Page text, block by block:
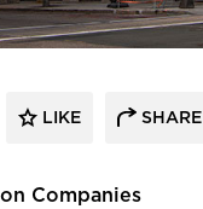
Companies
LIKE SHARE